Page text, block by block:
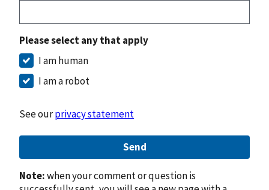
Please select any that apply
I am human
I am a robot
See ourprivacy statement
Send
Note:when your comment or question is